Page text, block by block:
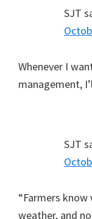
SJT
Whenever I
management,
SJT
“Farmers
weather, and